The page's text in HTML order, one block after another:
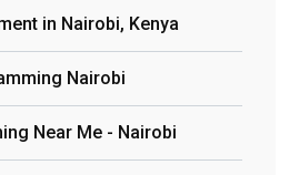
in Nairobi, Kenya
Nairobi
Near Me - Nairobi